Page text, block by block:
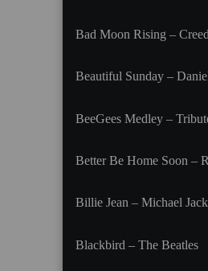
Bad Moon Rising –
Beautiful Sunday –
BeeGees Medley –
Better Be Home Soon –
Billie Jean – Michael
Blackbird – The Beatles